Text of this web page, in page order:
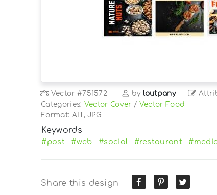
Vector #751572 by loutpany
Categories: Vector Cover / Vector Food
Format: AIT, JPG
Keywords
#post #web #social #restaurant
Share this design